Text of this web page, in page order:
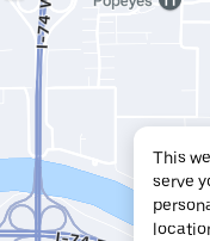
This
serve